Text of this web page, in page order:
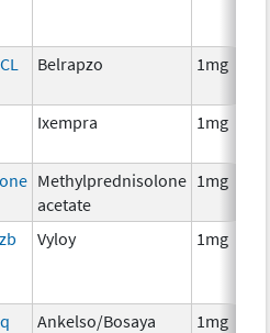
Belrapzo 1mg
Ixempra 1mg
Methylprednisolone
acetate
1mg
Vyloy 1mg
Ankelso/Bosaya 1mg